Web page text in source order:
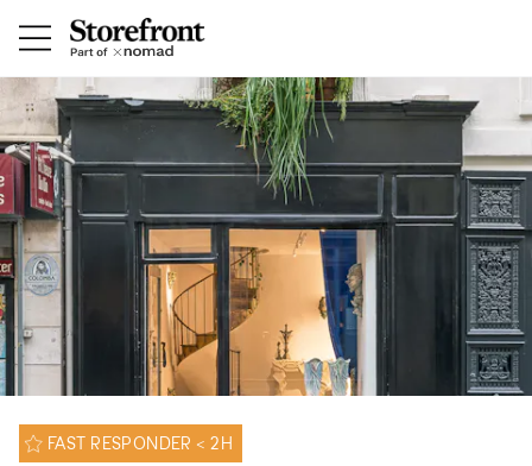
FAST RESPONDER < 2H